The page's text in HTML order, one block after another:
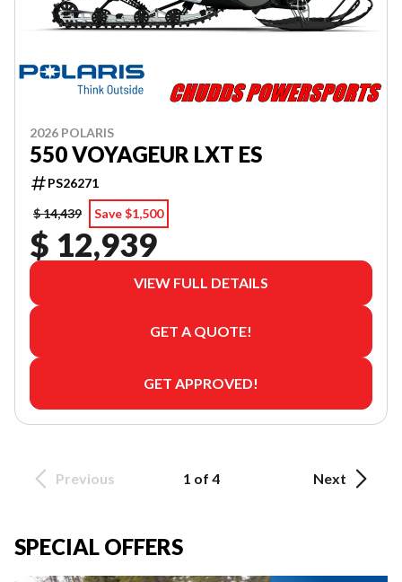
2026 POLARIS
550 VOYAGEUR LXT ES
PS26271
$ 14,439
Save $1,500
$ 12,939
VIEW FULL DETAILS
GET A QUOTE!
GET APPROVED!
Previous 1 of 4 Next
SPECIAL OFFERS